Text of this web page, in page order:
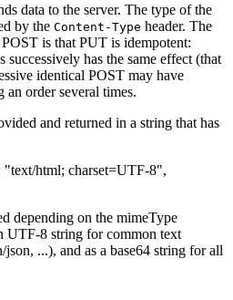
data to the server. The type of the
by the Content-Type header. The
is that PUT is idempotent:
has the same effect (that
identical POST may have
an order several times.
and returned in a string that has
html; charset=UTF-8",
depending on the mimeType
UTF-8 string for common text
...), and as a base64 string for all